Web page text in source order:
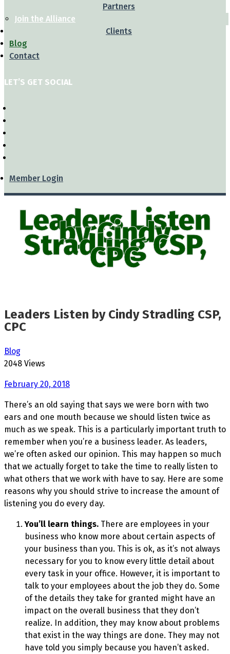
Partners
Join the Alliance
Clients
Blog
Contact
LET’S GET SOCIAL
Member Login
Leaders Listen
by Cindy
Stradling CSP,
CPC
Leaders Listen by Cindy Stradling CSP,
CPC
Blog
2048 Views
February 20, 2018
There’s an old saying that says we were born with two
ears and one mouth because we should listen twice as
much as we speak. This is a particularly important truth to
remember when you’re a business leader. As leaders,
we’re often asked our opinion. This may happen so much
that we actually forget to take the time to really listen to
what others that we work with have to say. Here are some
reasons why you should strive to increase the amount of
listening you do every day.
You’ll learn things. There are employees in your
business who know more about certain aspects of
your business than you. This is ok, as it’s not always
necessary for you to know every little detail about
every task in your office. However, it is important to
talk to your employees about the job they do. Some
of the details they take for granted might have an
impact on the overall business that they don’t
realize. In addition, they may know about problems
that exist in the way things are done. They may not
have told you simply because you haven’t asked.